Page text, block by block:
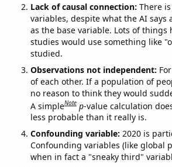
Lack of causal connection: There
variables, despite what the AI says
as the base variable. Lots of
studies would use something like
studied.
Observations not independent:
of each other. If a population of
no reason to think they would
A simpleNote p-value calculation
less probable than it really is.
Confounding variable: 2020 is
Confounding variables (like global
when in fact a "sneaky third"